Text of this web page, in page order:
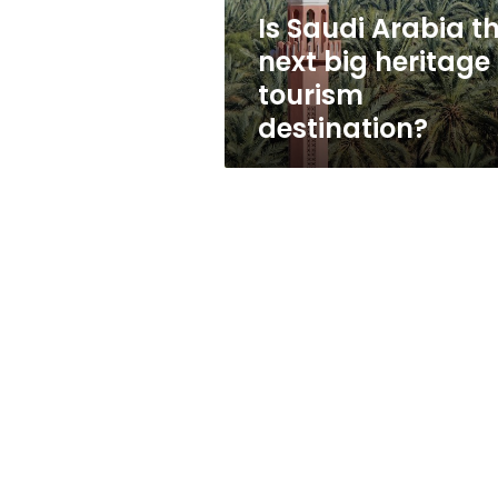
tourism
destination?
Is Saudi Arabia
next big heritage
tourism
destination?